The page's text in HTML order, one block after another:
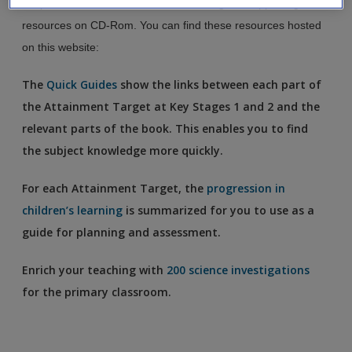
Create a new account
resources on CD-Rom. You can find these resources hosted
on this website:
The Quick Guides show the links between each part of
the Attainment Target at Key Stages 1 and 2 and the
relevant parts of the book. This enables you to find
the subject knowledge more quickly.
For each Attainment Target, the progression in
children’s learning is summarized for you to use as a
guide for planning and assessment.
Enrich your teaching with 200 science investigations
for the primary classroom.